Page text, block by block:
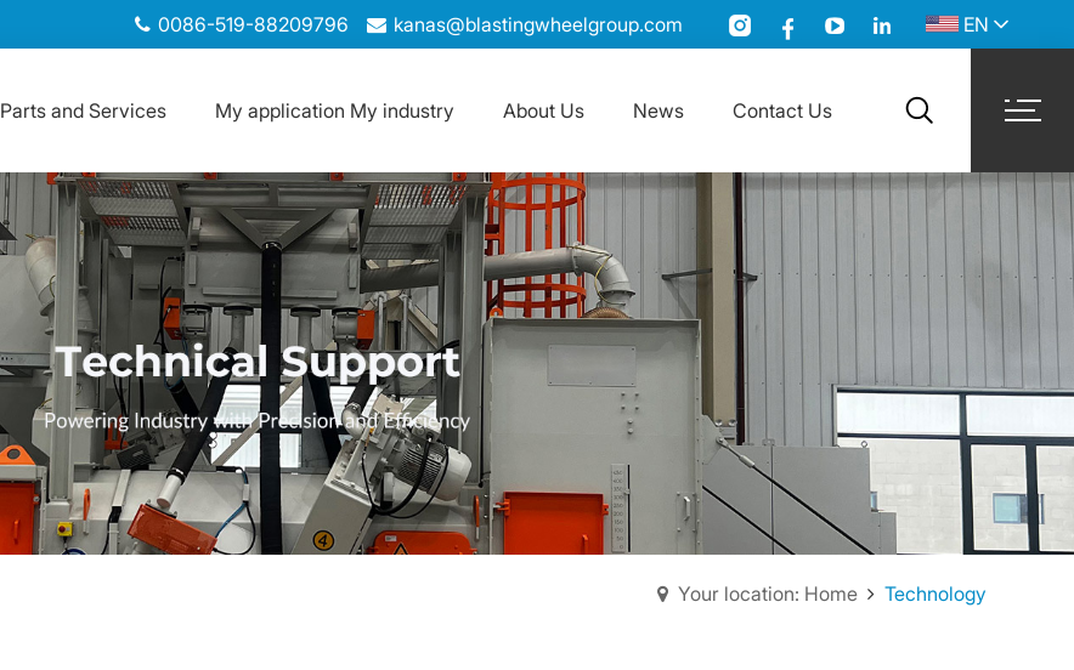
0086-519-88209796 kanas@blastingwheelgroup.com EN
Parts and Services My application My industry About Us News Contact Us search
Your location: Home Technology